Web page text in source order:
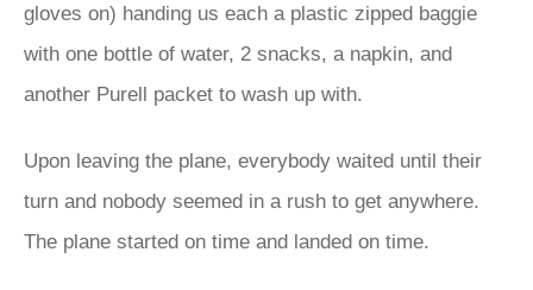
gloves on) handing us each a plastic zipped baggie
with one bottle of water, 2 snacks, a napkin, and
another Purell packet to wash up with.
Upon leaving the plane, everybody waited until their
turn and nobody seemed in a rush to get anywhere.
The plane started on time and landed on time.